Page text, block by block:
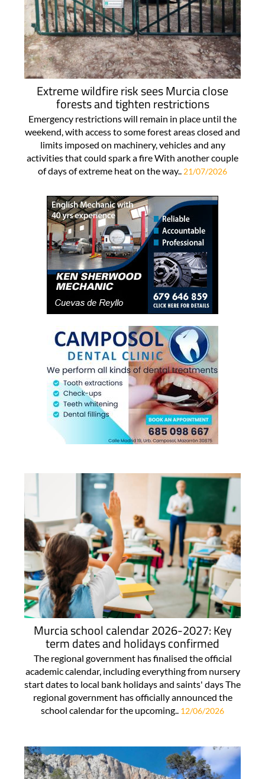
Extreme wildfire risk sees Murcia close
forests and tighten restrictions
Emergency restrictions will remain in place until the
weekend, with access to some forest areas closed and
limits imposed on machinery, vehicles and any
activities that could spark a fire With another couple
of days of extreme heat on the way.. 21/07/2026
Murcia school calendar 2026-2027: Key
term dates and holidays confirmed
The regional government has finalised the official
academic calendar, including everything from nursery
start dates to local bank holidays and saints' days The
regional government has officially announced the
school calendar for the upcoming.. 12/06/2026